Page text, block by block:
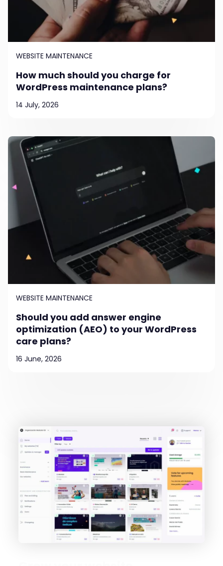
WEBSITE MAINTENANCE
How much should you charge for
WordPress maintenance plans?
14 July, 2026
WEBSITE MAINTENANCE
Should you add answer engine
optimization (AEO) to your WordPress
care plans?
16 June, 2026